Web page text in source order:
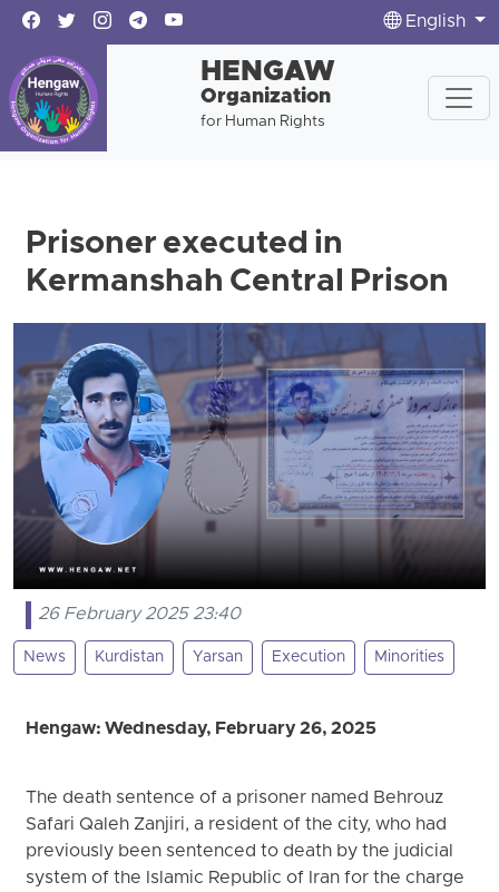
English
HENGAW
Organization
for Human Rights
Prisoner executed in
Kermanshah Central Prison
26 February 2025 23:40
News Kurdistan Yarsan Execution Minorities
Hengaw: Wednesday, February 26, 2025
The death sentence of a prisoner named Behrouz
Safari Qaleh Zanjiri, a resident of the city, who had
previously been sentenced to death by the judicial
system of the Islamic Republic of Iran for the charge